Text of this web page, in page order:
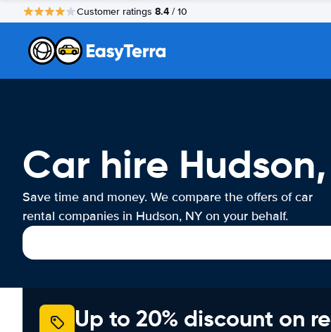
Customer ratings 8.4 / 10
Car hire
Save time and money. We compare the offers of car
rental companies in Hudson, NY on your behalf.
Up to 20% discount on